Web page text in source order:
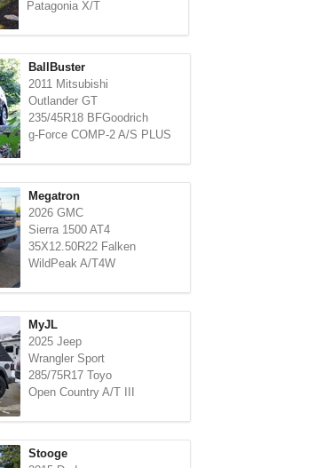
Patagonia X/T
BallBuster
2011 Mitsubishi
Outlander GT
235/45R18 BFGoodrich
g-Force COMP-2 A/S PLUS
Megatron
2026 GMC
Sierra 1500 AT4
35X12.50R22 Falken
WildPeak A/T4W
MyJL
2025 Jeep
Wrangler Sport
285/75R17 Toyo
Open Country A/T III
Stooge